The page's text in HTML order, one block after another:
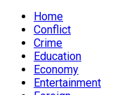
Home
Conflict
Crime
Education
Economy
Entertainment